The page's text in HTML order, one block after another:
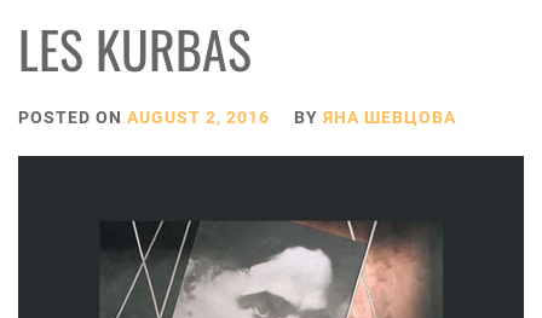
LES KURBAS
POSTED ON AUGUST 2, 2016 BY ЯНА ШЕВЦОВА